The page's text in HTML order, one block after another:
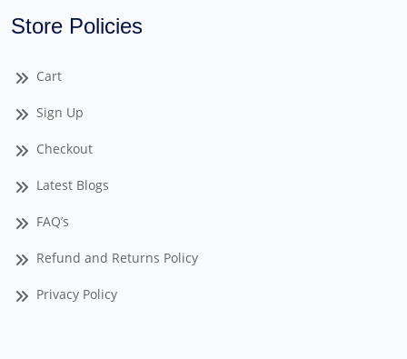
Store Policies
Cart
Sign Up
Checkout
Latest Blogs
FAQ’s
Refund and Returns Policy
Privacy Policy